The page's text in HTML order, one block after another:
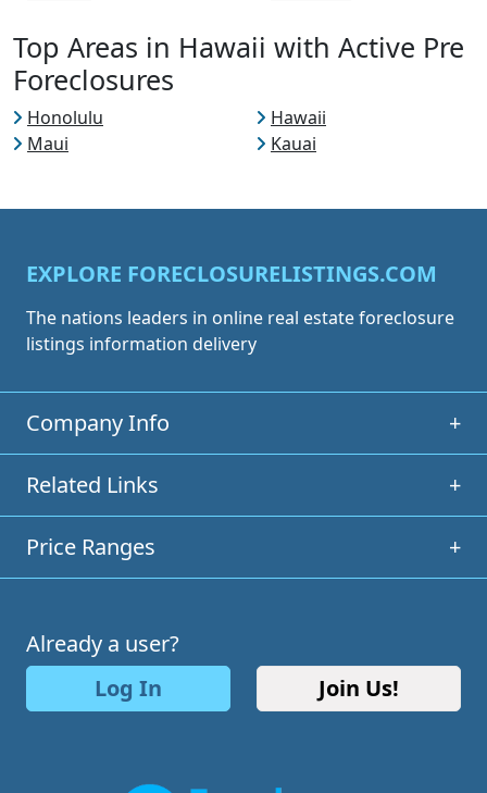
Top Areas in Hawaii with Active Pre
Foreclosures
Honolulu
Hawaii
Maui
Kauai
EXPLORE FORECLOSURELISTINGS.COM
The nations leaders in online real estate foreclosure
listings information delivery
Company Info +
Related Links +
Price Ranges +
Already a user?
Log In
Join Us!